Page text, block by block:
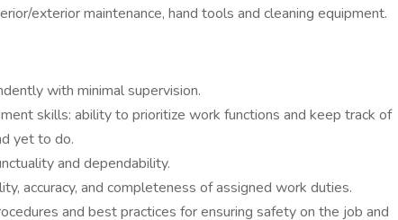
exterior maintenance, hand tools and cleaning equipment.
with minimal supervision.
skills: ability to prioritize work functions and keep track of
yet to do.
and dependability.
accuracy, and completeness of assigned work duties.
and best practices for ensuring safety on the job and